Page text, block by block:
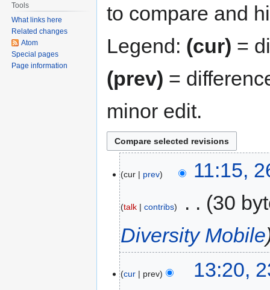
to compare and
Legend: (cur) =
(prev) =
minor edit.
cur prev 11:15,
talk contribs
30
Diversity Mobile
cur prev
13:20,
Tools
What links here
Related changes
Atom
Special pages
Page information